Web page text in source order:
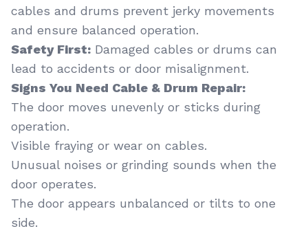
cables and drums prevent jerky movements
and ensure balanced operation.
Safety First: Damaged cables or drums can
lead to accidents or door misalignment.
Signs You Need Cable & Drum Repair:
The door moves unevenly or sticks during
operation.
Visible fraying or wear on cables.
Unusual noises or grinding sounds when the
door operates.
The door appears unbalanced or tilts to one
side.